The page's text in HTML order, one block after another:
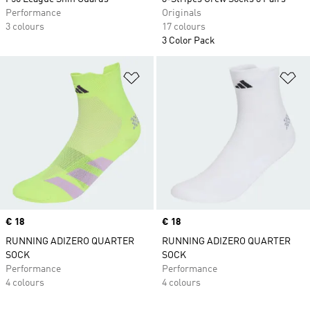
Performance
3 colours
Originals
17 colours
3 Color Pack
Price
€ 18
RUNNING ADIZERO QUARTER
SOCK
Performance
4 colours
Price
€ 18
RUNNING ADIZERO QUARTER
SOCK
Performance
4 colours